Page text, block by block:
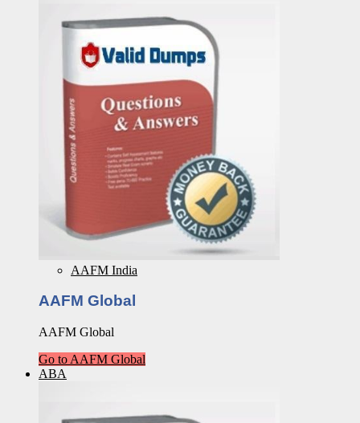
AAFM India
AAFM Global
AAFM Global
Go to AAFM Global
ABA